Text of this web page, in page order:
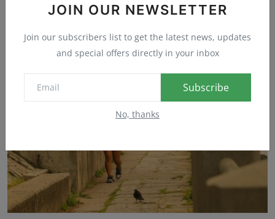
JOIN OUR NEWSLETTER
Join our subscribers list to get the latest news, updates
and special offers directly in your inbox
Subscribe
No, thanks
Did These Marsh Crocodiles Just Save a Stray Dog?